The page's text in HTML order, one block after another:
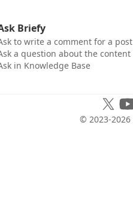
Briefy
to write a comment for a post
a question about the content
in Knowledge Base
© 2023-2026